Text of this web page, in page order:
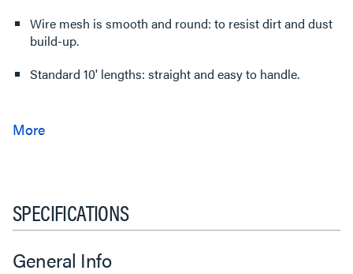
Wire mesh is smooth and round: to resist dirt and dust
build-up.
Standard 10' lengths: straight and easy to handle.
SPECIFICATIONS
General Info